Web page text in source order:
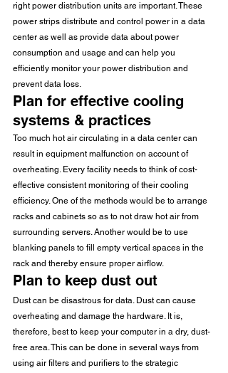
right power distribution units are important. These
power strips distribute and control power in a data
center as well as provide data about power
consumption and usage and can help you
efficiently monitor your power distribution and
prevent data loss.
Plan for effective cooling
systems & practices
Too much hot air circulating in a data center can
result in equipment malfunction on account of
overheating. Every facility needs to think of cost-
effective consistent monitoring of their cooling
efficiency. One of the methods would be to arrange
racks and cabinets so as to not draw hot air from
surrounding servers. Another would be to use
blanking panels to fill empty vertical spaces in the
rack and thereby ensure proper airflow.
Plan to keep dust out
Dust can be disastrous for data. Dust can cause
overheating and damage the hardware. It is,
therefore, best to keep your computer in a dry, dust-
free area. This can be done in several ways from
using air filters and purifiers to the strategic